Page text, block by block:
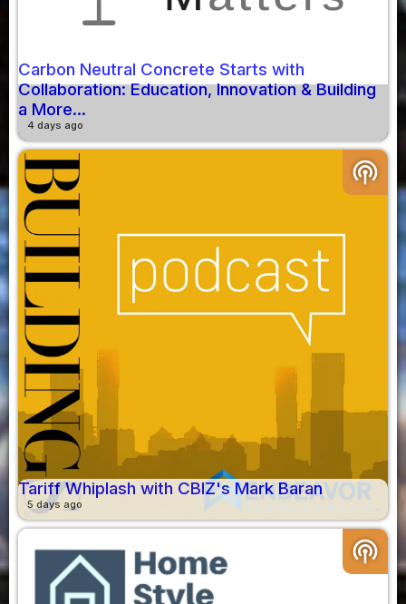
Carbon Neutral Concrete Starts with
Collaboration: Education, Innovation & Building
a More...
4 days ago
podcasts
Tariff Whiplash with CBIZ's Mark Baran
5 days ago
podcasts